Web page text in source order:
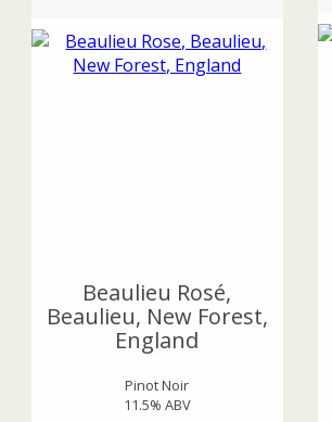
Beaulieu Rosé,
Beaulieu, New Forest,
England
Pinot Noir
11.5% ABV